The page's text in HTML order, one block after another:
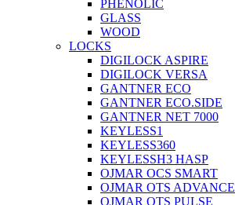
PHENOLIC
GLASS
WOOD
LOCKS
DIGILOCK ASPIRE
DIGILOCK VERSA
GANTNER ECO
GANTNER ECO.SIDE
GANTNER NET 7000
KEYLESS1
KEYLESS360
KEYLESSH3 HASP
OJMAR OCS SMART
OJMAR OTS ADVANCE
OJMAR OTS PULSE